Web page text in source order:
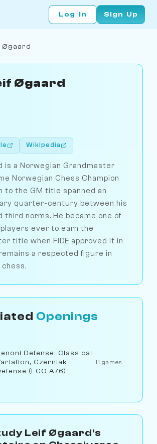
Log In Sign Up
Øgaard
Øgaard
Wikipedia
is a Norwegian Grandmaster
Norwegian Chess Champion
to the GM title spanned an
quarter-century between his
third norms. He became one of
ever to earn the
title when FIDE approved it in
a respected figure in
Openings
Defense: Classical
Czerniak
(ECO A76)
11 games
Leif Øgaard's